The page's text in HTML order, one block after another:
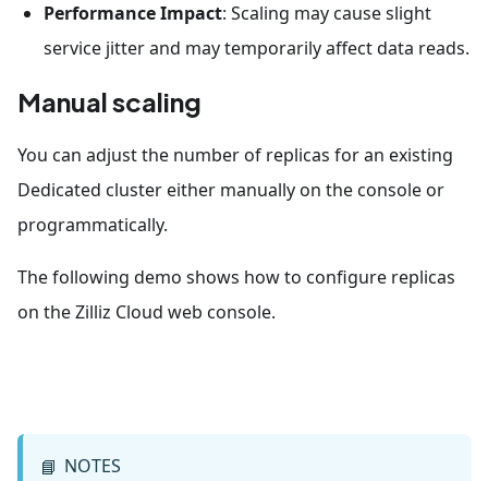
Performance Impact: Scaling may cause slight
service jitter and may temporarily affect data reads.
Manual scaling
You can adjust the number of replicas for an existing
Dedicated cluster either manually on the console or
programmatically.
The following demo shows how to configure replicas
on the Zilliz Cloud web console.
📘 NOTES